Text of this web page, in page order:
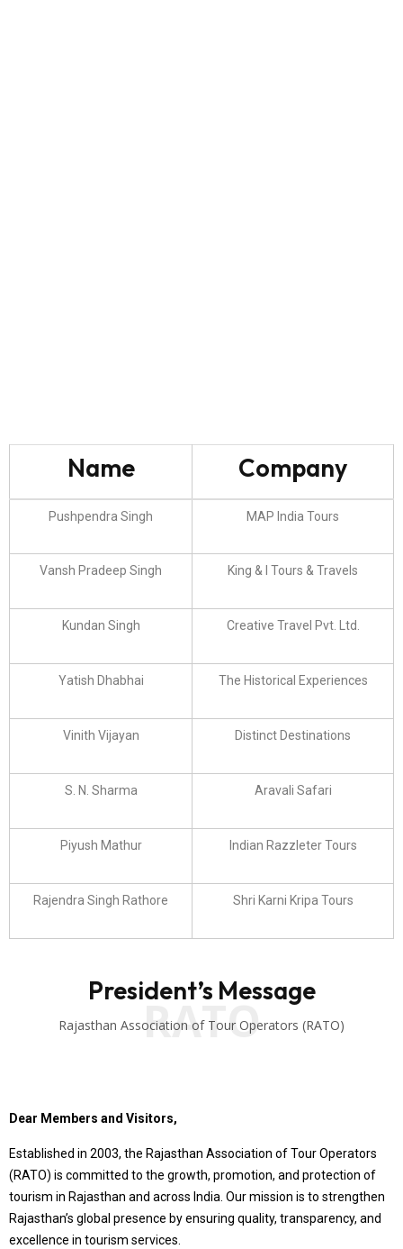
Name Company
Pushpendra Singh MAP India Tours
Vansh Pradeep Singh King & I Tours & Travels
Kundan Singh Creative Travel Pvt. Ltd.
Yatish Dhabhai The Historical Experiences
Vinith Vijayan Distinct Destinations
S. N. Sharma Aravali Safari
Piyush Mathur Indian Razzleter Tours
Rajendra Singh Rathore Shri Karni Kripa Tours
RATO
President’s Message
Rajasthan Association of Tour Operators (RATO)
Dear Members and Visitors,
Established in 2003, the Rajasthan Association of Tour Operators
(RATO) is committed to the growth, promotion, and protection of
tourism in Rajasthan and across India. Our mission is to strengthen
Rajasthan’s global presence by ensuring quality, transparency, and
excellence in tourism services.